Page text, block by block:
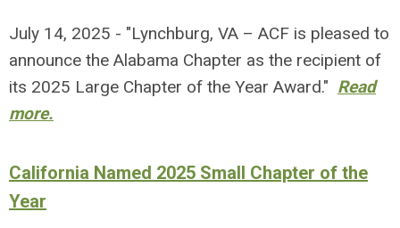
July 14, 2025 - "Lynchburg, VA – ACF is pleased to
announce the Alabama Chapter as the recipient of
its 2025 Large Chapter of the Year Award." Read
more.
California Named 2025 Small Chapter of the
Year